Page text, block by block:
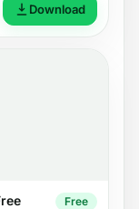
Download
Free